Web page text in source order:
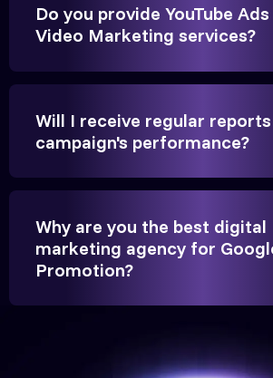
They handled our YouTube Ads for
beyond our expectations, and
significantly.
Hitesh Chauhan
Partner, Chauhan Associates
Reliable, transparent, and results-
Do you provide YouTube
Video Marketing services?
Will I receive regular
campaign's performance?
Why are you the best digital
marketing agency for
Promotion?